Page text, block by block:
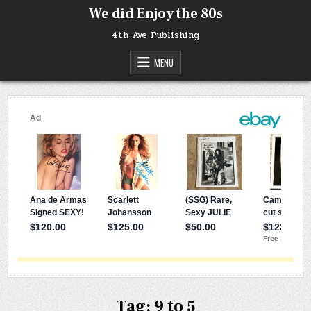
We did Enjoy the 80s
4th Ave Publishing
MENU
Tag: 9 to 5